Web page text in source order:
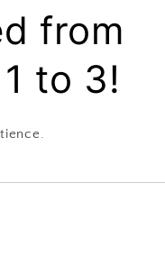
from
to 3!